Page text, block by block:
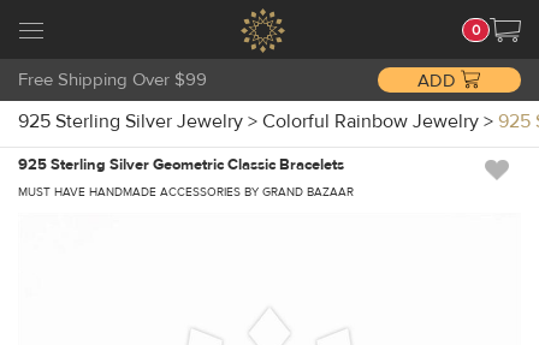
0
Free Shipping Over $99 ADD
925 Sterling Silver Jewelry > Colorful Rainbow Jewelry > 925
925 Sterling Silver Geometric Classic Bracelets
MUST HAVE HANDMADE ACCESSORIES BY GRAND BAZAAR